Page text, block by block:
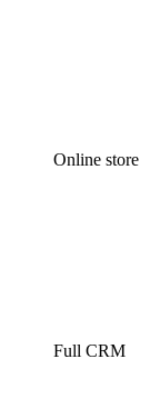
Online store
Full CRM